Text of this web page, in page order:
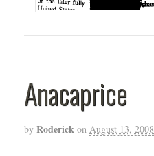
Anacaprice
by Roderick on August 13, 2008